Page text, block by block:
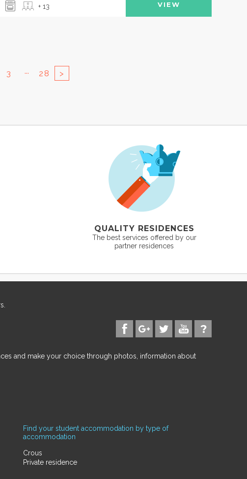
+ 13
VIEW
3 ... 28 >
QUALITY RESIDENCES
The best services offered by our
partner residences
and make your choice through photos, information about
Find your student accommodation by type of
accommodation
Crous
Private residence